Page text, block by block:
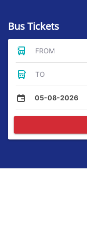
Bus Tickets
FROM
TO
05-08-2026